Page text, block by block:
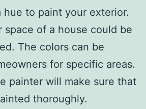
hue to paint your exterior.
space of a house could be
The colors can be
for specific areas.
painter will make sure that
thoroughly.